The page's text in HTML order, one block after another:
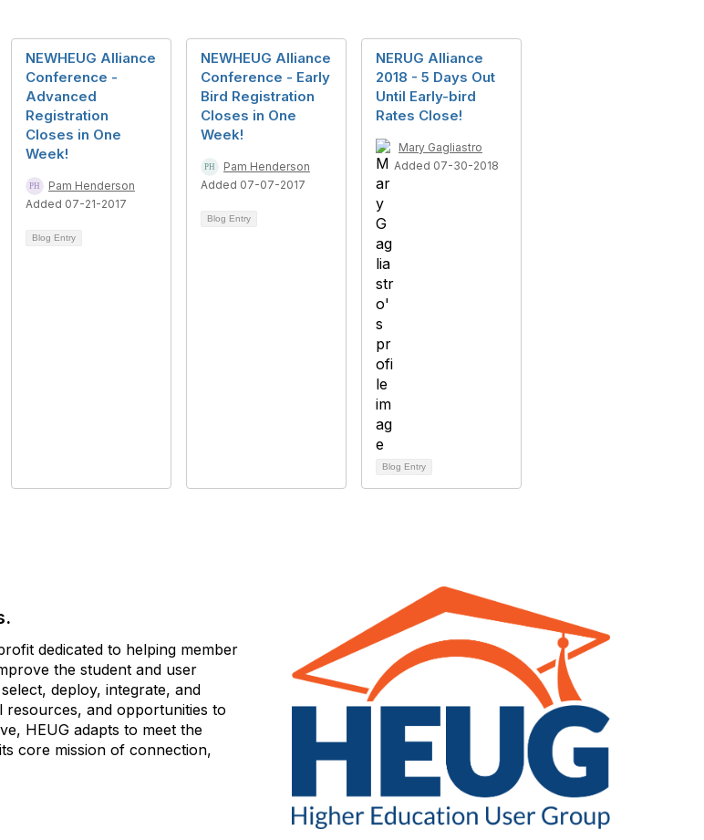
NEWHEUG Alliance
Conference -
Advanced
Registration
Closes in One
Week!
Pam Henderson
Added 07-21-2017
Blog Entry
NEWHEUG Alliance
Conference - Early
Bird Registration
Closes in One
Week!
Pam Henderson
Added 07-07-2017
Blog Entry
NERUG Alliance
2018 - 5 Days Out
Until Early-bird
Rates Close!
Mary Gagliastro
Added 07-30-2018
Blog Entry
dedicated to helping member
the student and user
deploy, integrate, and
resources, and opportunities to
HEUG adapts to meet the
core mission of connection,